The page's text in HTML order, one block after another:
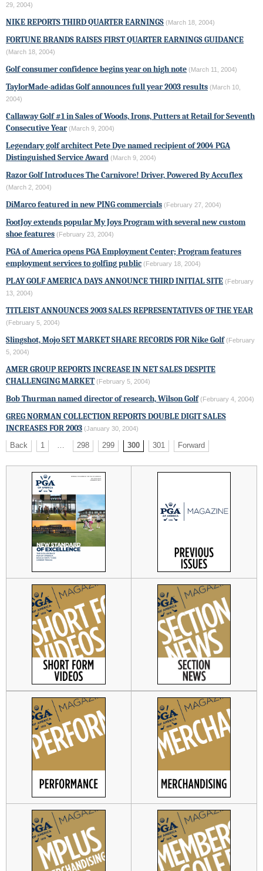
29, 2004)
NIKEREPORTS THIRD QUARTER EARNINGS (March 18, 2004)
FORTUNE BRANDS RAISES FIRST QUARTER EARNINGS GUIDANCE
(March 18, 2004)
Golf consumer confidence begins year on high note (March 11, 2004)
TaylorMade-adidas Golfannounces full year 2003 results (March 10,
2004)
Callaway Golf #1 in Sales of Woods, Irons, Putters at Retail for Seventh
Consecutive Year (March 9, 2004)
Legendary golf architect Pete Dye named recipient of 2004 PGA
Distinguished Service Award (March 9, 2004)
Razor Golf Introduces The Carnivore! Driver, Powered By Accuflex
(March 2, 2004)
DiMarco featured in newPINGcommercials (February 27, 2004)
FootJoy extends popular My Joys Program with several new custom
shoe features (February 23, 2004)
PGA of America opens PGA Employment Center; Program features
employment services to golfing public (February 18, 2004)
PLAY GOLF AMERICA DAYS ANNOUNCE THIRD INITIAL SITE (February
13, 2004)
TITLEISTANNOUNCES 2003 SALES REPRESENTATIVES OF THE YEAR
(February 5, 2004)
Slingshot, Mojo SET MARKET SHARE RECORDS FORNike Golf (February
5, 2004)
AMER GROUP REPORTS INCREASE IN NET SALES DESPITE
CHALLENGING MARKET (February 5, 2004)
Bob Thurman named director of research,Wilson Golf (February 4, 2004)
GREG NORMAN COLLECTIONREPORTS DOUBLE DIGIT SALES
INCREASES FOR 2003 (January 30, 2004)
Back 1 298 299 300 301 Forward